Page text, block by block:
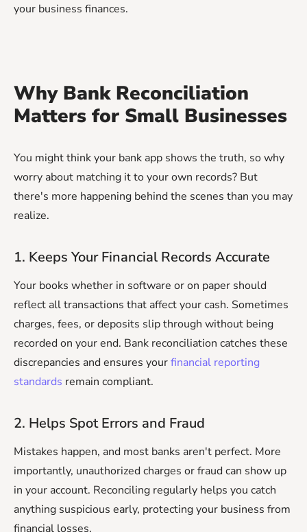
your business finances.
Why Bank Reconciliation
Matters for Small Businesses
You might think your bank app shows the truth, so why
worry about matching it to your own records? But
there's more happening behind the scenes than you may
realize.
1. Keeps Your Financial Records Accurate
Your books whether in software or on paper should
reflect all transactions that affect your cash. Sometimes
charges, fees, or deposits slip through without being
recorded on your end. Bank reconciliation catches these
discrepancies and ensures yourfinancial reporting
standards remain compliant.
2. Helps Spot Errors and Fraud
Mistakes happen, and most banks aren't perfect. More
importantly, unauthorized charges or fraud can show up
in your account. Reconciling regularly helps you catch
anything suspicious early, protecting your business from
financial losses.